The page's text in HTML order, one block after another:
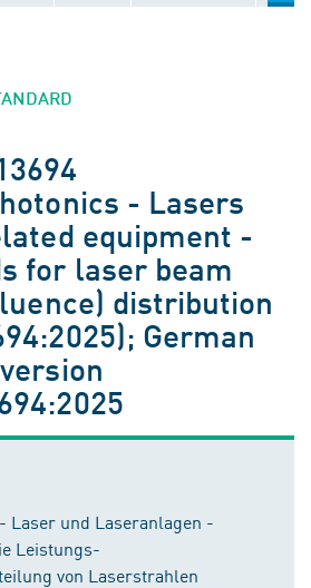
- Lasers
equipment -
for laser beam
distribution
German
Laser und Laseranlagen -
Leistungs-
von Laserstrahlen